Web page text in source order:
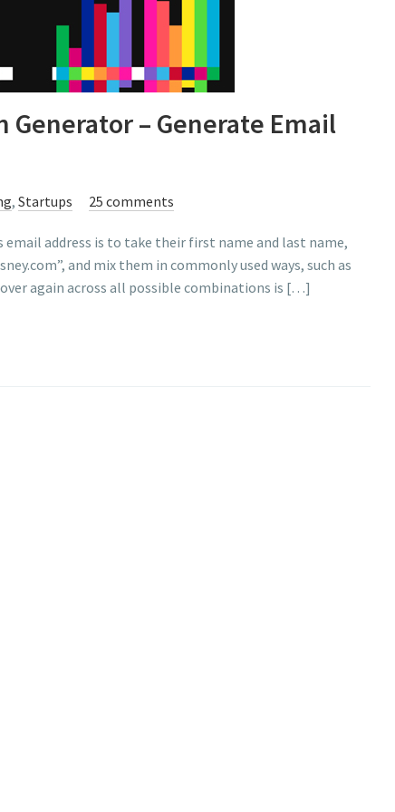
– Generate Email
, Startups 25 comments
address is to take their first name and last name,
and mix them in commonly used ways, such as
again across all possible combinations is […]